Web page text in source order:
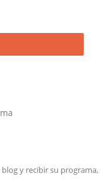
y recibir su programa,